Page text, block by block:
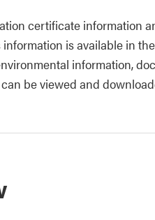
certificate information
is available in the
information,
be viewed and